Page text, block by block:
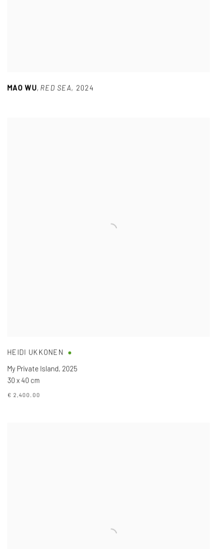
MAO WU, RED SEA, 2024
HEIDI UKKONEN
My Private Island, 2025
30 x 40 cm
€ 2,400.00